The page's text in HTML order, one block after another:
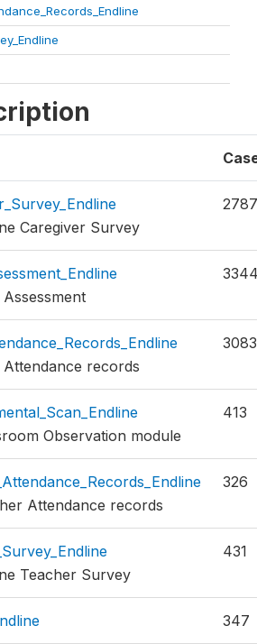
Caregiver Survey
2787
records
3083
Observation module
413
Attendance records
326
Teacher Survey
431
347